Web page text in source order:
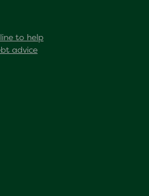
to help
advice